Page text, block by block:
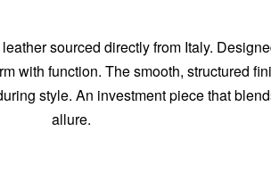
sourced directly from Italy.
with function. The smooth, structured
style. An investment piece that
allure.